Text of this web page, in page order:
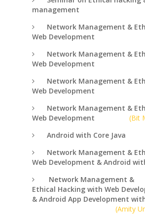
management
Network Management &
Web Development
Network Management &
Web Development
Network Management &
Web Development
Network Management &
Web Development
(Bit
Android with Core Java
Network Management &
Web Development & Android
Network Management &
Ethical Hacking with Web
& Android App Development
(Amity